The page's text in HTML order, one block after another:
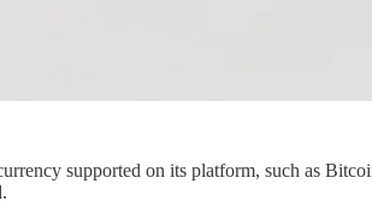
supported on its platform, such as